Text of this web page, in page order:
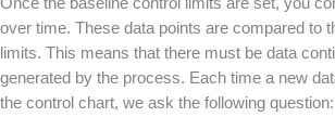
Once the baseline control limits are set, you
over time. These data points are compared to
limits. This means that there must be data
generated by the process. Each time a new
the control chart, we ask the following question: